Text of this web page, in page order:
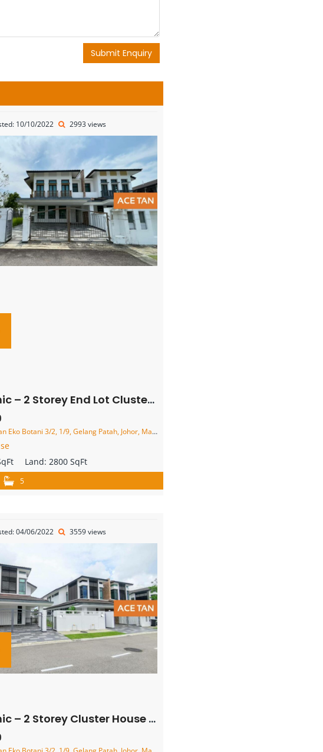
Submit Enquiry
10/10/2022 2993 views
End Lot Cluster House – FOR SALE
Eko Botani 3/2, 1/9, Gelang Patah, Johor, Malaysia
Land: 2800 SqFt
5
04/06/2022 3559 views
2 Storey Cluster House – FOR SALE